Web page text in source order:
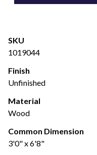
SKU
1019044
Finish
Unfinished
Material
Wood
Common Dimension
3'0" x 6'8"